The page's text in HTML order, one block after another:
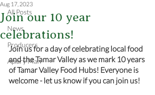
All Posts
News
Producers
Apiary Man
Join our 10 year
celebrations!
Aug 17, 2023
Join us for a day of celebrating local food
and the Tamar Valley as we mark 10 years
of Tamar Valley Food Hubs! Everyone is
welcome - let us know if you can join us!